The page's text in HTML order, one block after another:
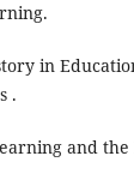
in
.
and